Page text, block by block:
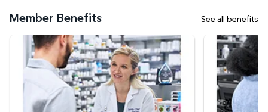
Member Benefits See all benefits
$0 prescription for Plus Everyday